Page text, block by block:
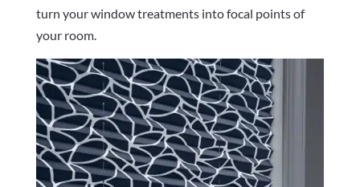
turn your window treatments into focal points of
your room.